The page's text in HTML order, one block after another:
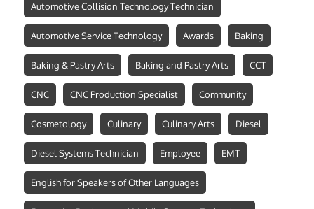
Automotive Collision Technology Technician
Automotive Service Technology Awards Baking
Baking & Pastry Arts Baking and Pastry Arts CCT
CNC CNC Production Specialist Community
Cosmetology Culinary Culinary Arts Diesel
Diesel Systems Technician Employee EMT
English for Speakers of Other Languages